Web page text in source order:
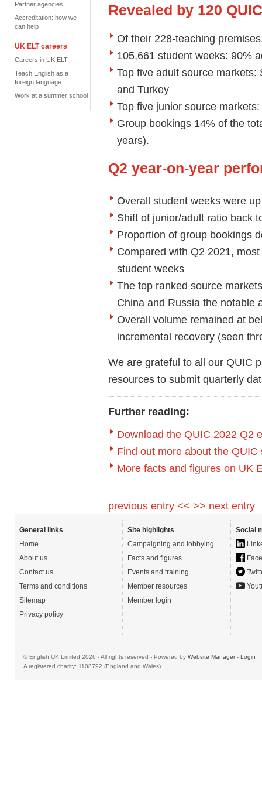
Partner agencies
Accreditation: how we
can help
UK ELT careers
Careers in UK ELT
Teach English as a
foreign language
Work at a summer school
Revealed by 120
Of their 228-teaching
105,661 student weeks: 90%
Top five adult source markets:
and Turkey
Top five junior source markets:
Group bookings 14% of the
years).
Q2 year-on-year
Overall student weeks were
Shift of junior/adult ratio back
Proportion of group bookings
Compared with Q2 2021,
student weeks
The top ranked source
China and Russia the notable
Overall volume remained at
incremental recovery (seen
We are grateful to all our QUIC
resources to submit quarterly
Further reading:
Download the QUIC 2022 Q2
Find out more about the
More facts and figures on UK
previous entry << >> next entry
General links
Home
About us
Contact us
Terms and conditions
Sitemap
Privacy policy
Site highlights
Campaigning and lobbying
Facts and figures
Events and training
Member resources
Member login
Social
© English UK Limited 2026 - All rights reserved - Powered by Website Manager- Login
A registered charity: 1108792 (England and Wales)